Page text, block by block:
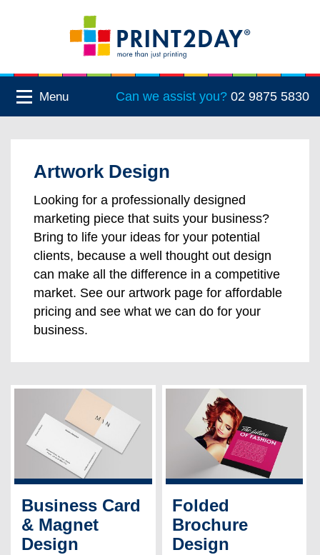
Menu Can we assist you? 02 9875 5830
Artwork Design
Looking for a professionally designed
marketing piece that suits your business?
Bring to life your ideas for your potential
clients, because a well thought out design
can make all the difference in a competitive
market. See our artwork page for affordable
pricing and see what we can do for your
business.
Business Card
& Magnet
Design
Folded
Brochure
Design